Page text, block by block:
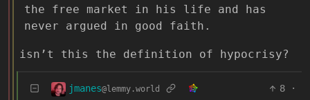
the free market in his life and has
never argued in good faith.
isn’t this the definition of hypocrisy?
jmanes@lemmy.world 8
·